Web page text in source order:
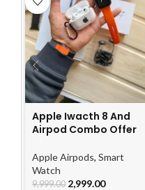
Apple Iwacth 8 And
Airpod Combo Offer
Apple Airpods, Smart
Watch
9,999.00 2,999.00